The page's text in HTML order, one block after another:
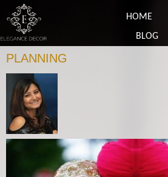
HOME
BLOG
PLANNING